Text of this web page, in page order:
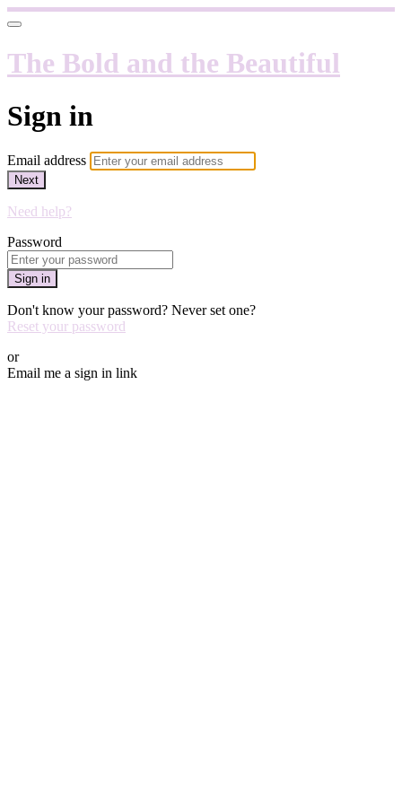
The Bold and the Beautiful
Sign in
Email address
Next
Need help?
Password
Sign in
Don't know your password? Never set one?
Reset your password
or
Email me a sign in link